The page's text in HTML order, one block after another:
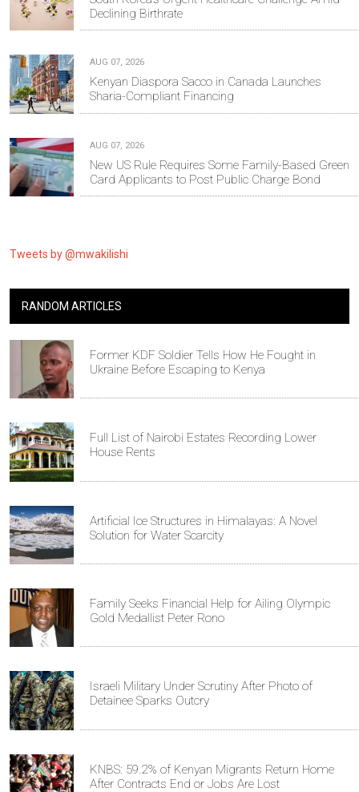
Declining Birthrate
AUG 07, 2026
Kenyan Diaspora Sacco in Canada Launches
Sharia-Compliant Financing
AUG 07, 2026
New US Rule Requires Some Family-Based Green
Card Applicants to Post Public Charge Bond
Tweets by @mwakilishi
RANDOM ARTICLES
Former KDF Soldier Tells How He Fought in
Ukraine Before Escaping to Kenya
Full List of Nairobi Estates Recording Lower
House Rents
Artificial Ice Structures in Himalayas: A Novel
Solution for Water Scarcity
Family Seeks Financial Help for Ailing Olympic
Gold Medallist Peter Rono
Israeli Military Under Scrutiny After Photo of
Detainee Sparks Outcry
KNBS: 59.2% of Kenyan Migrants Return Home
After Contracts End or Jobs Are Lost